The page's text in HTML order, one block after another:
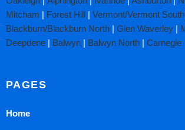
Mitcham | Forest Hill | Vermont/Vermont South
Blackburn/Blackburn North | Glen Waverley |
Deepdene | Balwyn | Balwyn North | Carnegie
PAGES
Home